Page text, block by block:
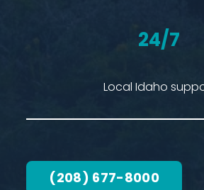
24/7
Local Idaho
(208) 677-8000